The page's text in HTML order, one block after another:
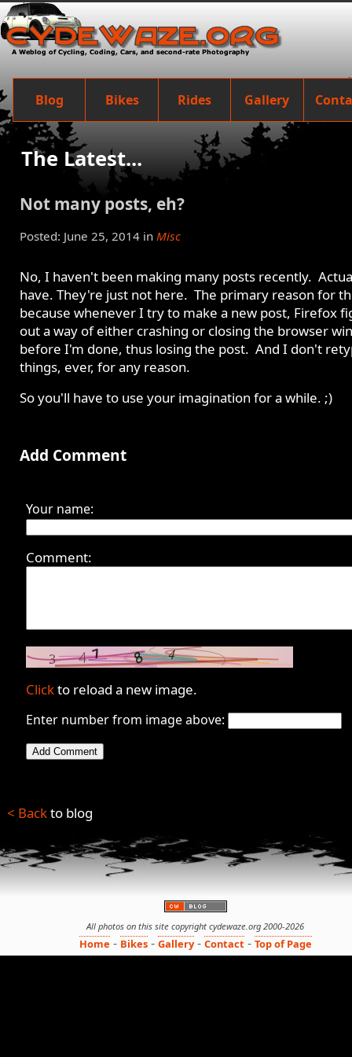
Blog Bikes Rides Gallery
The Latest...
Not many posts, eh?
Posted: June 25, 2014 in Misc
No, I haven't been making many posts recently.
have. They're just not here. The primary reason for
because whenever I try to make a new post, Firefox
out a way of either crashing or closing the browser
before I'm done, thus losing the post. And I don't
things, ever, for any reason.
So you'll have to use your imagination for a while. ;)
Add Comment
Your name:
Comment:
Clickto reload a new image.
Enter number from image above:
< Backto blog
All photos on this site copyright cydewaze.org 2000-2026
Home - Bikes- Gallery- Contact- Top of Page